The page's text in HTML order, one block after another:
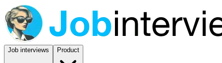
Job interviews Product